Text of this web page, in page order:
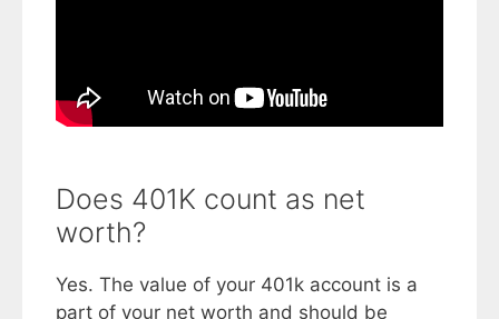
Does 401K count as net
worth?
Yes. The value of your 401k account is a
part of your net worth and should be